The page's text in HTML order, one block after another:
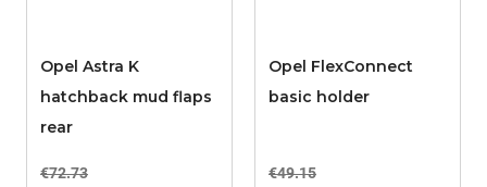
Opel Astra K
hatchback mud flaps
rear
€72.73
Opel FlexConnect
basic holder
€49.15